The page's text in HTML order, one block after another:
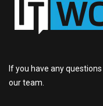
If you have any
our team.